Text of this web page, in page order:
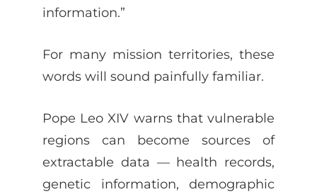
information.”
For many mission territories, these
words will sound painfully familiar.
Pope Leo XIV warns that vulnerable
regions can become sources of
extractable data — health records,
genetic information, demographic